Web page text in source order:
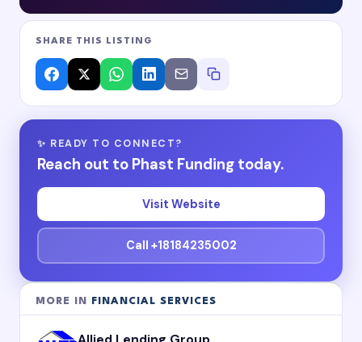
SHARE THIS LISTING
✨ READY TO CONNECT?
Reach out to Phast Funding today.
Visit Website
Call +18184235002
MORE IN FINANCIAL SERVICES